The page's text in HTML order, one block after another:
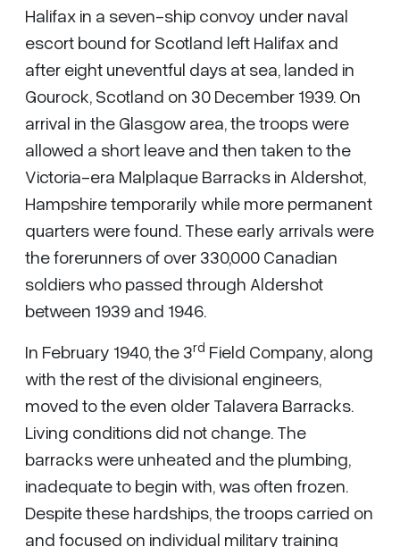
Halifax in a seven-ship convoy under naval
escort bound for Scotland left Halifax and
after eight uneventful days at sea, landed in
Gourock, Scotland on 30 December 1939. On
arrival in the Glasgow area, the troops were
allowed a short leave and then taken to the
Victoria-era Malplaque Barracks in Aldershot,
Hampshire temporarily while more permanent
quarters were found. These early arrivals were
the forerunners of over 330,000 Canadian
soldiers who passed through Aldershot
between 1939 and 1946.
In February 1940, the 3rd Field Company, along
with the rest of the divisional engineers,
moved to the even older Talavera Barracks.
Living conditions did not change. The
barracks were unheated and the plumbing,
inadequate to begin with, was often frozen.
Despite these hardships, the troops carried on
and focused on individual military training